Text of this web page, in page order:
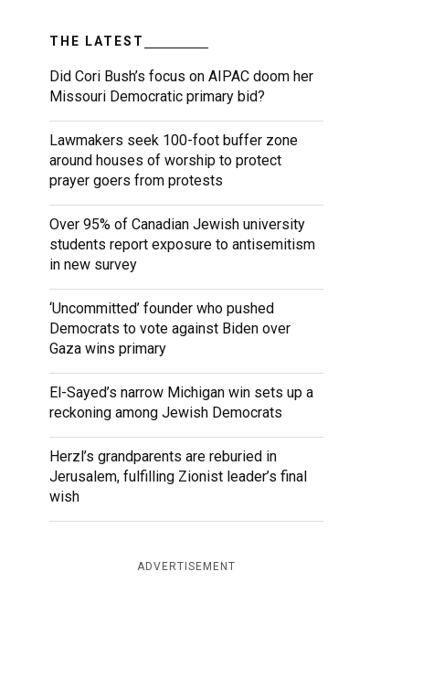
THE LATEST
Did Cori Bush’s focus on AIPAC doom her
Missouri Democratic primary bid?
Lawmakers seek 100-foot buffer zone
around houses of worship to protect
prayer goers from protests
Over 95% of Canadian Jewish university
students report exposure to antisemitism
in new survey
‘Uncommitted’ founder who pushed
Democrats to vote against Biden over
Gaza wins primary
El-Sayed’s narrow Michigan win sets up a
reckoning among Jewish Democrats
Herzl’s grandparents are reburied in
Jerusalem, fulfilling Zionist leader’s final
wish
ADVERTISEMENT